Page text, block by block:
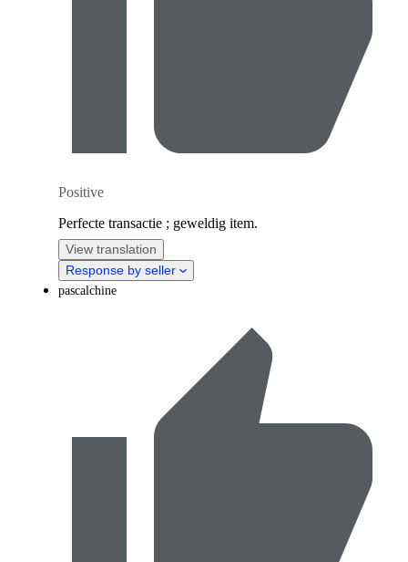
Positive
Perfecte transactie ; geweldig item.
View translation
Response by seller
pascalchine